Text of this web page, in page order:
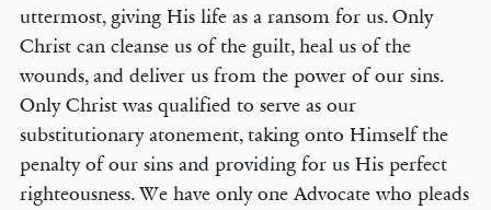
uttermost, giving His life as a ransom for us. Only
Christ can cleanse us of the guilt, heal us of the
wounds, and deliver us from the power of our sins.
Only Christ was qualified to serve as our
substitutionary atonement, taking onto Himself the
penalty of our sins and providing for us His perfect
righteousness. We have only one Advocate who pleads